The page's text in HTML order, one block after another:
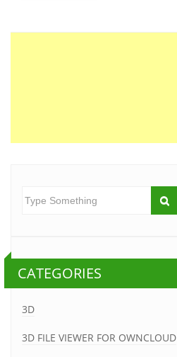
CATEGORIES
3D
3D FILE VIEWER FOR OWNCLOUD